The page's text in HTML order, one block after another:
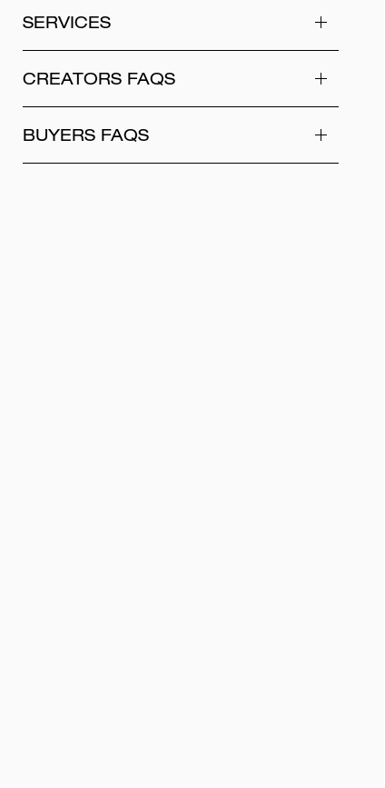
SERVICES
CREATORS FAQS
BUYERS FAQS